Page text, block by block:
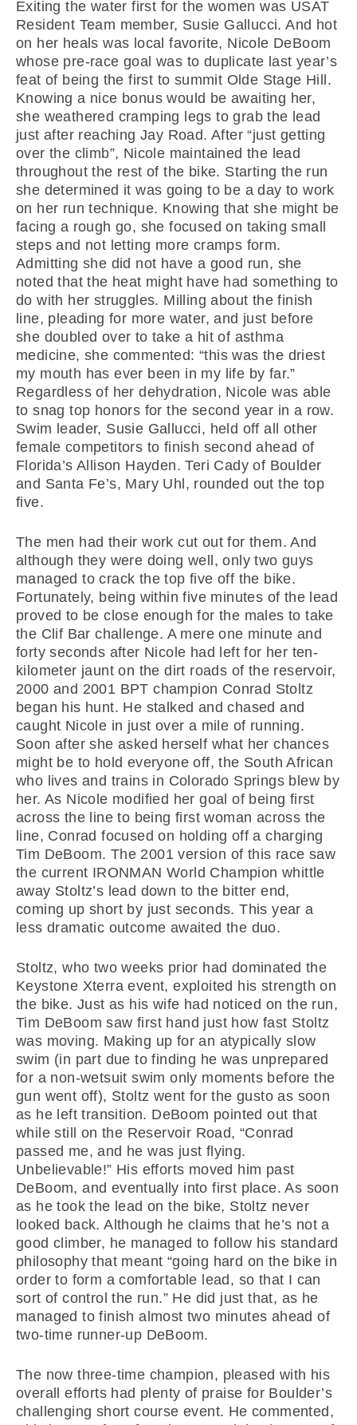
Exiting the water first for the women was USAT
Resident Team member, Susie Gallucci. And hot
on her heals was local favorite, Nicole DeBoom
whose pre-race goal was to duplicate last year’s
feat of being the first to summit Olde Stage Hill.
Knowing a nice bonus would be awaiting her,
she weathered cramping legs to grab the lead
just after reaching Jay Road. After “just getting
over the climb”, Nicole maintained the lead
throughout the rest of the bike. Starting the run
she determined it was going to be a day to work
on her run technique. Knowing that she might be
facing a rough go, she focused on taking small
steps and not letting more cramps form.
Admitting she did not have a good run, she
noted that the heat might have had something to
do with her struggles. Milling about the finish
line, pleading for more water, and just before
she doubled over to take a hit of asthma
medicine, she commented: “this was the driest
my mouth has ever been in my life by far.”
Regardless of her dehydration, Nicole was able
to snag top honors for the second year in a row.
Swim leader, Susie Gallucci, held off all other
female competitors to finish second ahead of
Florida’s Allison Hayden. Teri Cady of Boulder
and Santa Fe’s, Mary Uhl, rounded out the top
five.
The men had their work cut out for them. And
although they were doing well, only two guys
managed to crack the top five off the bike.
Fortunately, being within five minutes of the lead
proved to be close enough for the males to take
the Clif Bar challenge. A mere one minute and
forty seconds after Nicole had left for her ten-
kilometer jaunt on the dirt roads of the reservoir,
2000 and 2001 BPT champion Conrad Stoltz
began his hunt. He stalked and chased and
caught Nicole in just over a mile of running.
Soon after she asked herself what her chances
might be to hold everyone off, the South African
who lives and trains in Colorado Springs blew by
her. As Nicole modified her goal of being first
across the line to being first woman across the
line, Conrad focused on holding off a charging
Tim DeBoom. The 2001 version of this race saw
the current IRONMAN World Champion whittle
away Stoltz’s lead down to the bitter end,
coming up short by just seconds. This year a
less dramatic outcome awaited the duo.
Stoltz, who two weeks prior had dominated the
Keystone Xterra event, exploited his strength on
the bike. Just as his wife had noticed on the run,
Tim DeBoom saw first hand just how fast Stoltz
was moving. Making up for an atypically slow
swim (in part due to finding he was unprepared
for a non-wetsuit swim only moments before the
gun went off), Stoltz went for the gusto as soon
as he left transition. DeBoom pointed out that
while still on the Reservoir Road, “Conrad
passed me, and he was just flying.
Unbelievable!” His efforts moved him past
DeBoom, and eventually into first place. As soon
as he took the lead on the bike, Stoltz never
looked back. Although he claims that he’s not a
good climber, he managed to follow his standard
philosophy that meant “going hard on the bike in
order to form a comfortable lead, so that I can
sort of control the run.” He did just that, as he
managed to finish almost two minutes ahead of
two-time runner-up DeBoom.
The now three-time champion, pleased with his
overall efforts had plenty of praise for Boulder’s
challenging short course event. He commented,